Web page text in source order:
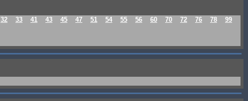
32 33 41 43 45 47 51 54 55 56 60 70 72 76 78
99